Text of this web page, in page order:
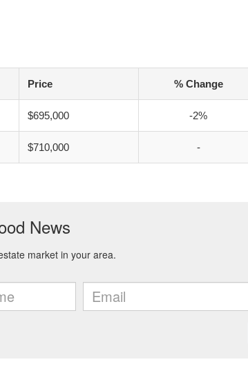
Price % Change
$695,000 -2%
$710,000 -